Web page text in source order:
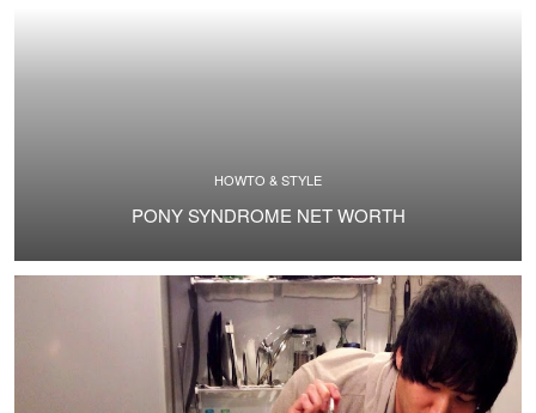
HOWTO & STYLE
PONY SYNDROME NET WORTH